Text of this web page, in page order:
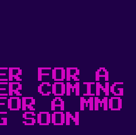
FOR A
COMING
A MMO
SOON